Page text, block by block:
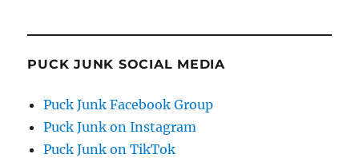
PUCK JUNK SOCIAL MEDIA
Puck Junk Facebook Group
Puck Junk on Instagram
Puck Junk on TikTok